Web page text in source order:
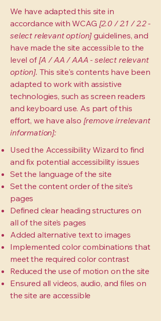
We have adapted this site in
accordance with WCAG [2.0 / 2.1 / 2.2 -
select relevant option] guidelines, and
have made the site accessible to the
level of[A / AA / AAA - select relevant
option]. This site's contents have been
adapted to work with assistive
technologies, such as screen readers
and keyboard use. As part of this
effort, we have also [remove irrelevant
information]:
Used the Accessibility Wizard to find
and fix potential accessibility issues
Set the language of the site
Set the content order of the site’s
pages
Defined clear heading structures on
all of the site’s pages
Added alternative text to images
Implemented color combinations that
meet the required color contrast
Reduced the use of motion on the site
Ensured all videos, audio, and files on
the site are accessible